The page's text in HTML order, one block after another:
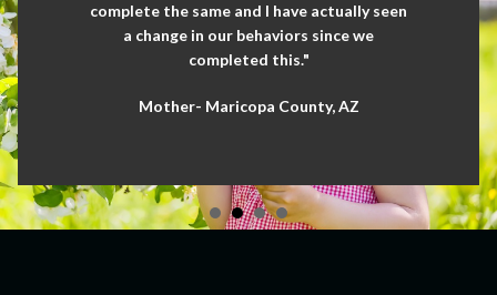
complete the same and I have actually seen
a change in our behaviors since we
completed this."
Mother- Maricopa County, AZ